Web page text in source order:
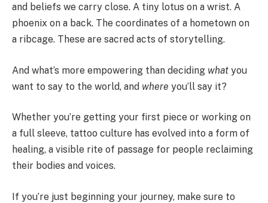
and beliefs we carry close. A tiny lotus on a wrist. A
phoenix on a back. The coordinates of a hometown on
a ribcage. These are sacred acts of storytelling.
And what’s more empowering than deciding what you
want to say to the world, and where you’ll say it?
Whether you’re getting your first piece or working on
a full sleeve, tattoo culture has evolved into a form of
healing, a visible rite of passage for people reclaiming
their bodies and voices.
If you’re just beginning your journey, make sure to